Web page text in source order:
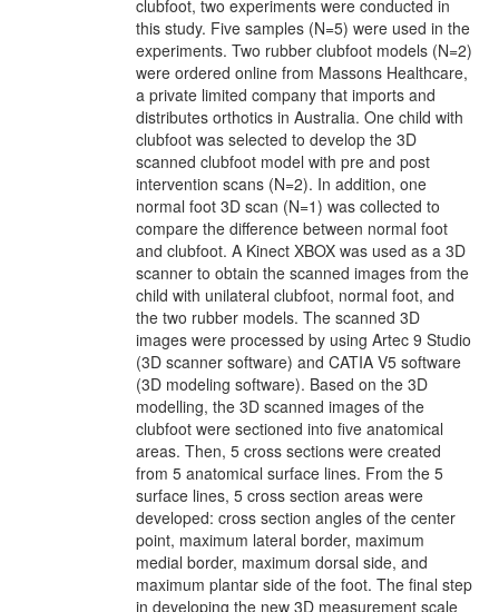
clubfoot, two experiments were conducted in
this study. Five samples (N=5) were used in the
experiments. Two rubber clubfoot models (N=2)
were ordered online from Massons Healthcare,
a private limited company that imports and
distributes orthotics in Australia. One child with
clubfoot was selected to develop the 3D
scanned clubfoot model with pre and post
intervention scans (N=2). In addition, one
normal foot 3D scan (N=1) was collected to
compare the difference between normal foot
and clubfoot. A Kinect XBOX was used as a 3D
scanner to obtain the scanned images from the
child with unilateral clubfoot, normal foot, and
the two rubber models. The scanned 3D
images were processed by using Artec 9 Studio
(3D scanner software) and CATIA V5 software
(3D modeling software). Based on the 3D
modelling, the 3D scanned images of the
clubfoot were sectioned into five anatomical
areas. Then, 5 cross sections were created
from 5 anatomical surface lines. From the 5
surface lines, 5 cross section areas were
developed: cross section angles of the center
point, maximum lateral border, maximum
medial border, maximum dorsal side, and
maximum plantar side of the foot. The final step
in developing the new 3D measurement scale